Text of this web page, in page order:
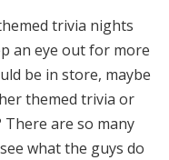
trivia nights
an eye out for more
be in store, maybe
themed trivia or
There are so many
what the guys do